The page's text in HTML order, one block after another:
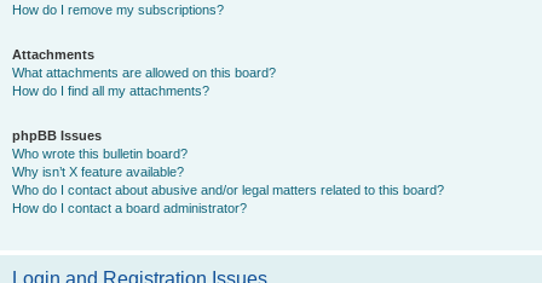
How do I remove my subscriptions?
Attachments
What attachments are allowed on this board?
How do I find all my attachments?
phpBB Issues
Who wrote this bulletin board?
Why isn’t X feature available?
Who do I contact about abusive and/or legal matters related to this board?
How do I contact a board administrator?
Login and Registration Issues